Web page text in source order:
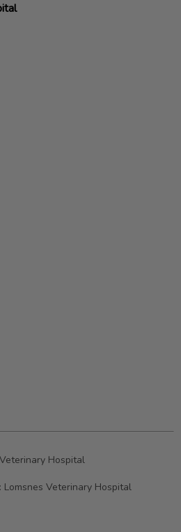
Hospital
Lomsnes Veterinary Hospital